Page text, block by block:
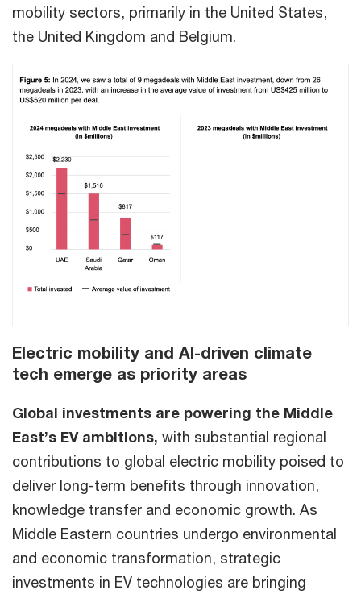
mobility sectors, primarily in the United States,
the United Kingdom and Belgium.
Electric mobility and AI-driven climate
tech emerge as priority areas
Global investments are powering the Middle
East’s EV ambitions, with substantial regional
contributions to global electric mobility poised to
deliver long-term benefits through innovation,
knowledge transfer and economic growth. As
Middle Eastern countries undergo environmental
and economic transformation, strategic
investments in EV technologies are bringing